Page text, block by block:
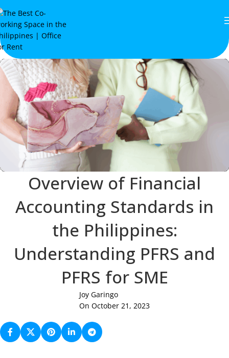
Overview of Financial
Accounting Standards in
the Philippines:
Understanding PFRS and
PFRS for SME
Joy Garingo
On October 21, 2023